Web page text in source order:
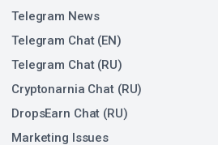
Telegram News
Telegram Chat (EN)
Telegram Chat (RU)
Cryptonarnia Chat (RU)
DropsEarn Chat (RU)
Marketing Issues